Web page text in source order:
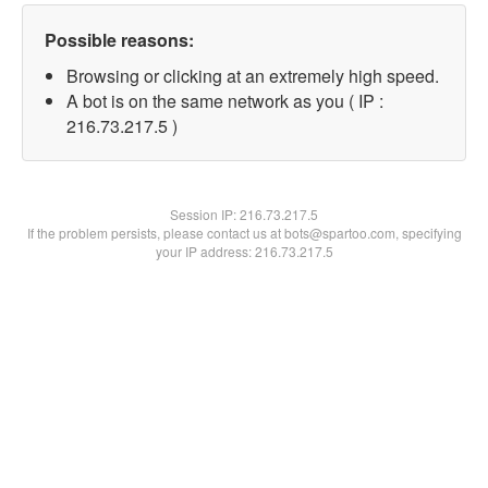
Possible reasons:
Browsing or clicking at an extremely high speed.
A bot is on the same network as you ( IP :
216.73.217.5 )
Session IP:216.73.217.5
If the problem persists, please contact us at bots@spartoo.com, specifying
your IP address: 216.73.217.5